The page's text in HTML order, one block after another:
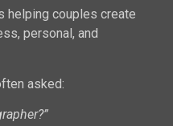
helping couples create
personal, and
asked: